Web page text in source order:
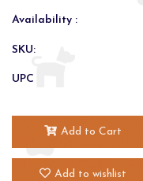
Availability :
SKU:
UPC
Add to Cart
Add to wishlist